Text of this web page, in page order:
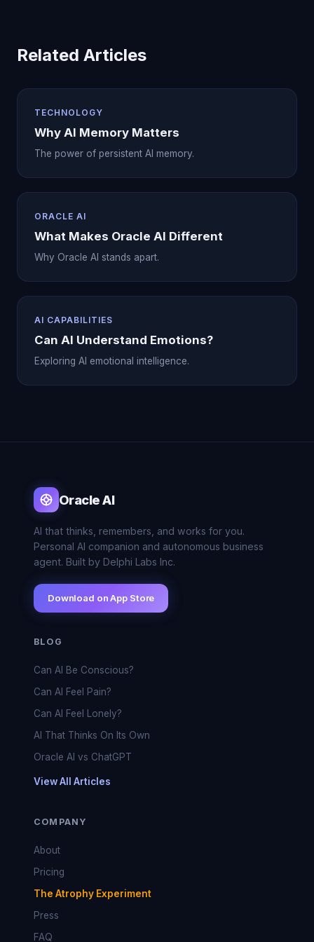
Related Articles
TECHNOLOGY
Why AI Memory Matters
The power of persistent AI memory.
ORACLE AI
What Makes Oracle AI Different
Why Oracle AI stands apart.
AI CAPABILITIES
Can AI Understand Emotions?
Exploring AI emotional intelligence.
Oracle AI
AI that thinks, remembers, and works for you.
Personal AI companion and autonomous business
agent. Built by Delphi Labs Inc.
Download on App Store
BLOG
Can AI Be Conscious?
Can AI Feel Pain?
Can AI Feel Lonely?
AI That Thinks On Its Own
Oracle AI vs ChatGPT
View All Articles
COMPANY
About
Pricing
The Atrophy Experiment
Press
FAQ